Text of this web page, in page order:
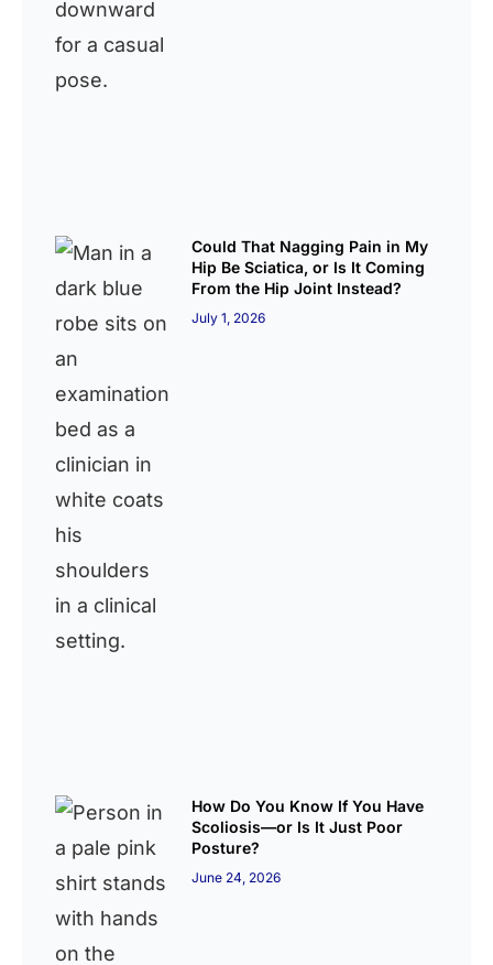
Could That Nagging Pain in My
Hip Be Sciatica, or Is It Coming
From the Hip Joint Instead?
July 1, 2026
How Do You Know If You Have
Scoliosis—or Is It Just Poor
Posture?
June 24, 2026